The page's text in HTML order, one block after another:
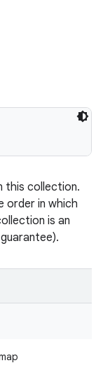
this collection.
order in which
is an